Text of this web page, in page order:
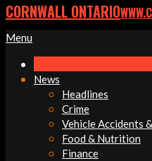
CORNWALL ONTARIO
Primary
Menu
Menu
News
Headlines
Crime
Vehicle Accidents
Food & Nutrition
Finance